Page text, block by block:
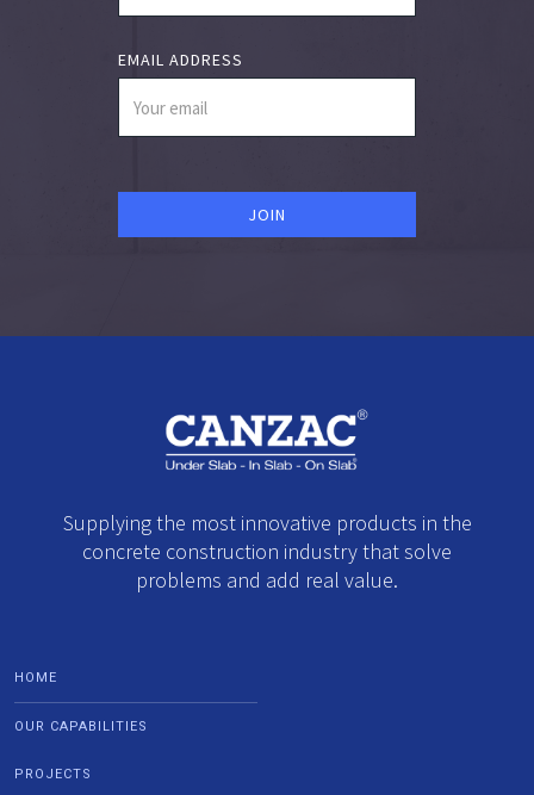
EMAIL ADDRESS
Supplying the most innovative products in the
concrete construction industry that solve
problems and add real value.
HOME
OUR CAPABILITIES
PROJECTS